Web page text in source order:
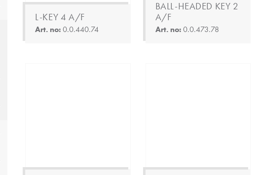
L-KEY 4 A/F
Art. no:0.0.440.74
BALL-HEADED KEY 2
A/F
Art. no:0.0.473.78